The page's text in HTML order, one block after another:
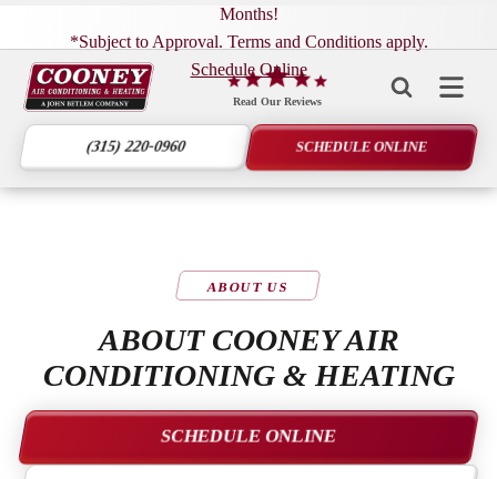
Months!
*Subject to Approval. Terms and Conditions apply.
Schedule Online
Cooney
Air
Conditioning
&
Heating
Read Our Reviews
(315) 220-0960 SCHEDULE ONLINE
ABOUT US
ABOUT COONEY AIR
CONDITIONING & HEATING
SCHEDULE ONLINE